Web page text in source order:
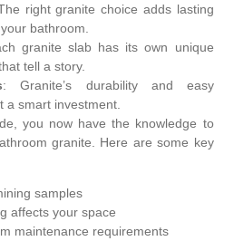
right granite choice adds lasting
bathroom.
granite slab has its own unique
tell a story.
: Granite’s durability and easy
a smart investment.
you now have the knowledge to
granite. Here are some key
samples
affects your space
maintenance requirements